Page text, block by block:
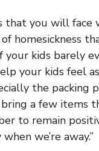
that you will
homesickness
kids barely
your kids feel
the packing
a few items
to remain
we’re away.”